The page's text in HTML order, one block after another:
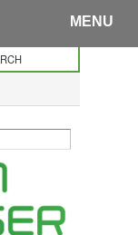
MENU